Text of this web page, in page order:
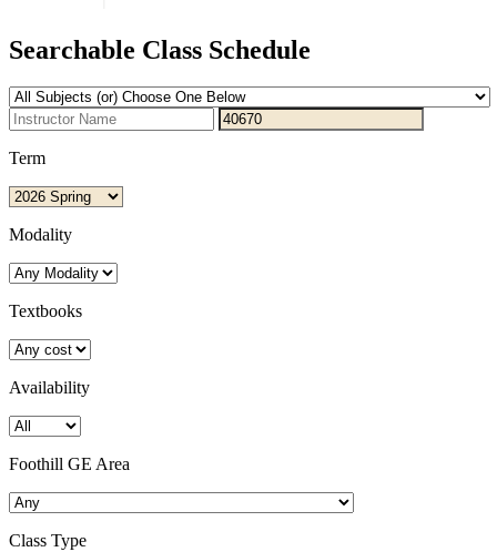
Searchable Class Schedule
Term
Modality
Textbooks
Availability
Foothill GE Area
Class Type